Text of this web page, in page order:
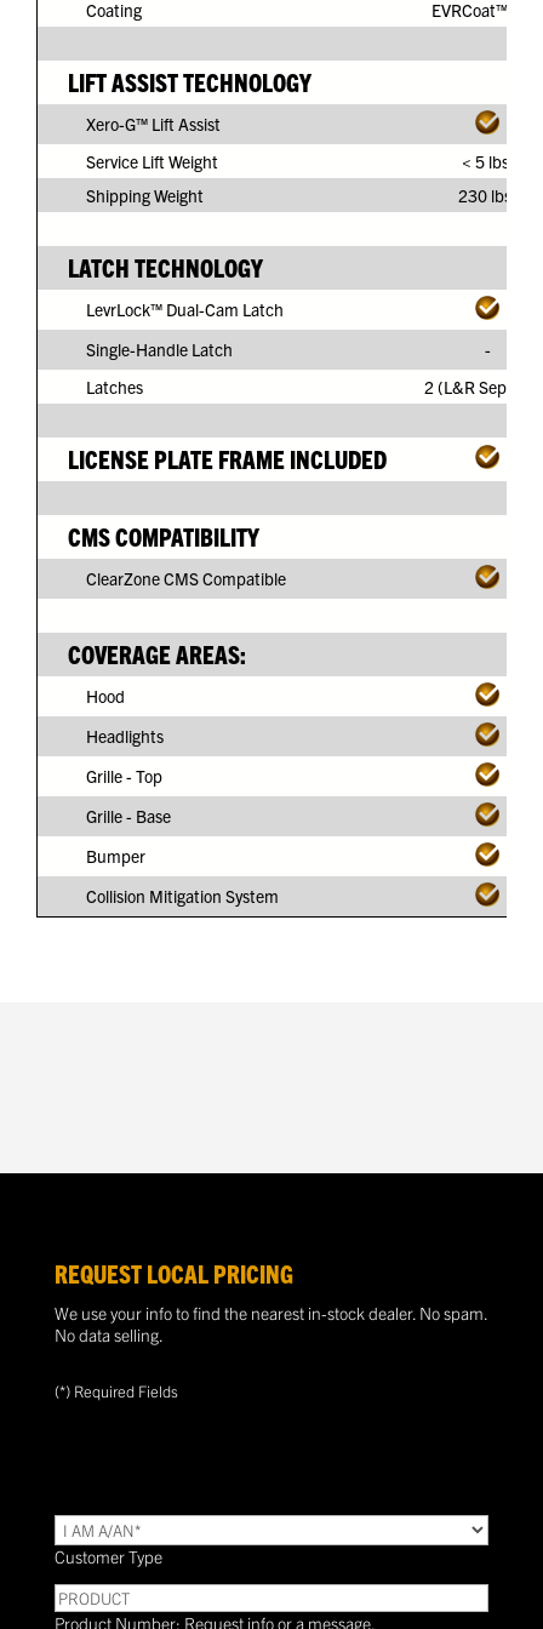
Coating EVRCoat™ PVC
LIFT ASSIST TECHNOLOGY
Xero-G™ Lift Assist
Service Lift Weight
< 5 lbs.
Shipping Weight
230 lbs.
LATCH TECHNOLOGY
LevrLock™ Dual-Cam Latch
Single-Handle Latch
-
Latches
2 (L&R
LICENSE PLATE FRAME INCLUDED
CMS COMPATIBILITY
ClearZone CMS Compatible
COVERAGE AREAS:
Hood
Headlights
Grille - Top
Grille - Base
Bumper
Collision Mitigation System
REQUEST LOCAL PRICING
We use your info to find the nearest in-stock dealer. No spam.
No data selling.
(*) Required Fields
TYPE(Required)
Customer Type
PRODUCT
Product Number: Request info or a message.